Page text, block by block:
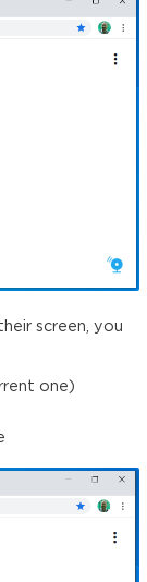
screen, you
one)